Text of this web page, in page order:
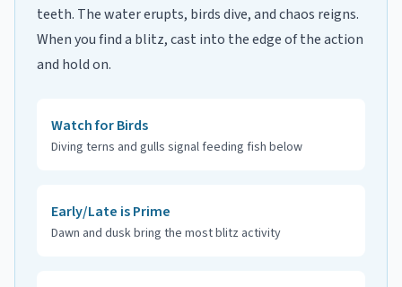
teeth. The water erupts, birds dive, and chaos reigns.
When you find a blitz, cast into the edge of the action
and hold on.
Watch for Birds
Diving terns and gulls signal feeding fish below
Early/Late is Prime
Dawn and dusk bring the most blitz activity